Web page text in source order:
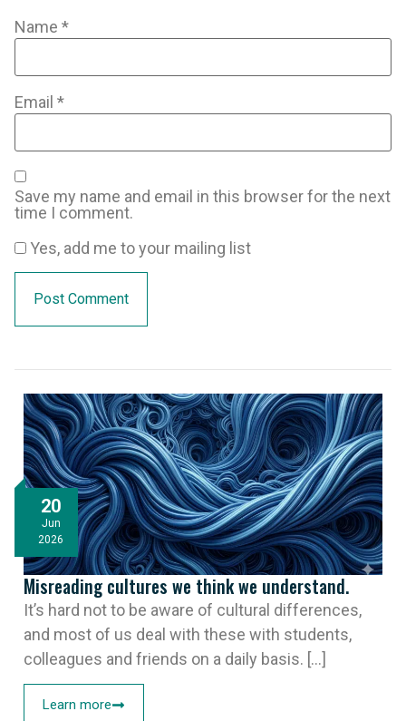
Name *
Email *
Save my name and email in this browser for the next
time I comment.
Yes, add me to your mailing list
20
Jun
2026
Misreading cultures we think we understand.
It’s hard not to be aware of cultural differences,
and most of us deal with these with students,
colleagues and friends on a daily basis. [...]
Learn more